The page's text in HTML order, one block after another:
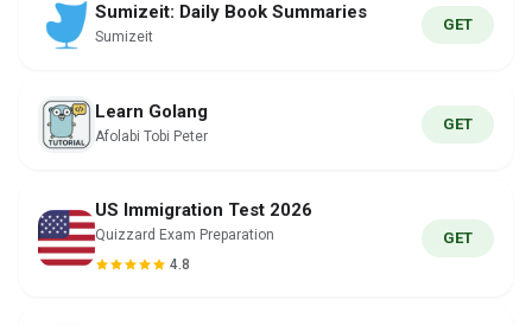
Sumizeit: Daily Book Summaries
Sumizeit
GET
Learn Golang
Afolabi Tobi Peter
GET
US Immigration Test 2026
Quizzard Exam Preparation
4.8
GET